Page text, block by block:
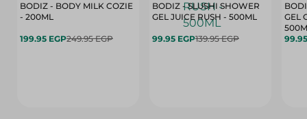
BODIZ - BODY MILK COZIE
- 200ML
199.95 EGP249.95 EGP
BODIZ - SLUSHI SHOWER
GEL JUICE RUSH - 500ML
99.95 EGP139.95 EGP
GEL